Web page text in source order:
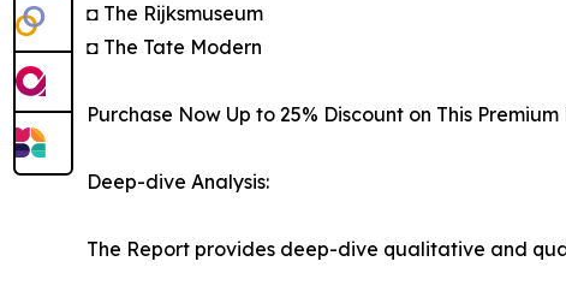
◘ The Rijksmuseum
◘ The Tate Modern
Purchase Now Up to 25% Discount on This Premium
Deep-dive Analysis:
The Report provides deep-dive qualitative and